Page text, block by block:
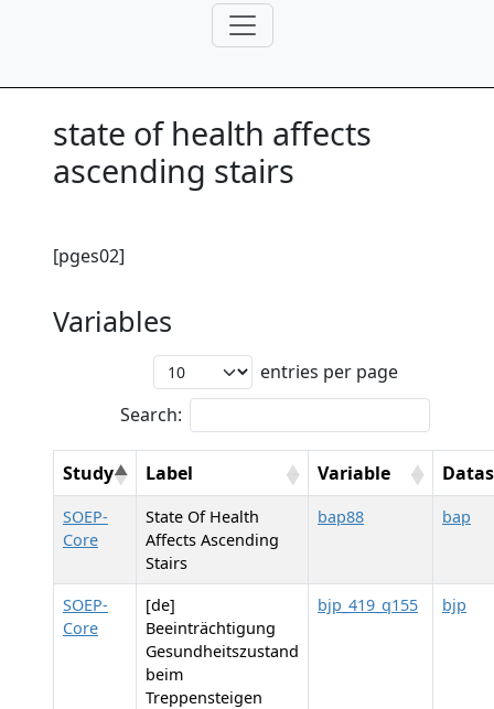
state of health affects
ascending stairs
[pges02]
Variables
entries per page
Search:
Study Label Variable
SOEP-
Core
State Of Health
Affects Ascending
Stairs
bap88 bap
SOEP-
Core
[de]
Beeinträchtigung
Gesundheitszustand
beim
Treppensteigen
bjp_419_q155 bjp